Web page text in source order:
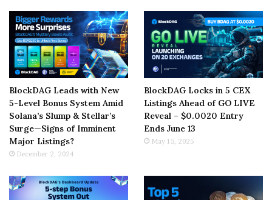
BlockDAG Leads with New
5-Level Bonus System Amid
Solana’s Slump & Stellar’s
Surge—Signs of Imminent
Major Listings?
December 2, 2024
BlockDAG Locks in 5 CEX
Listings Ahead of GO LIVE
Reveal – $0.0020 Entry
Ends June 13
May 15, 2025